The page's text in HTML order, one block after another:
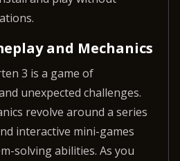
and Mechanics
3 is a game of
unexpected challenges.
revolve around a series
interactive mini-games
solving abilities. As you